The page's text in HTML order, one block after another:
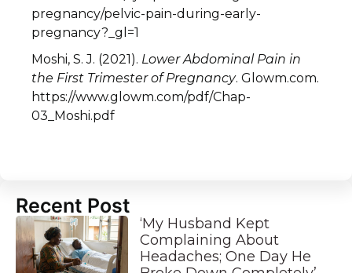
pregnancy/pelvic-pain-during-early-
pregnancy?_gl=1
Moshi, S. J. (2021). Lower Abdominal Pain in
the First Trimester of Pregnancy. Glowm.com.
https://www.glowm.com/pdf/Chap-
03_Moshi.pdf
Recent Post
‘My Husband Kept
Complaining About
Headaches; One Day He